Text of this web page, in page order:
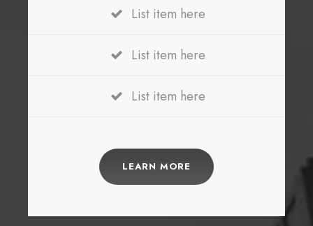
List item here
List item here
List item here
LEARN MORE